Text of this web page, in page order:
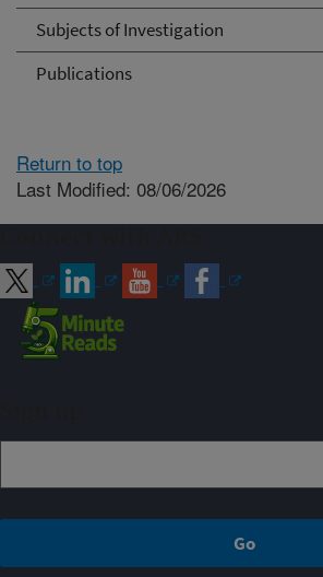
Subjects of Investigation
Publications
Return to top
Last Modified: 08/06/2026